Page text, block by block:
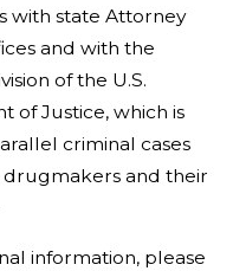
with state Attorney
and with the
of the U.S.
of Justice, which is
criminal cases
drugmakers and their
information, please